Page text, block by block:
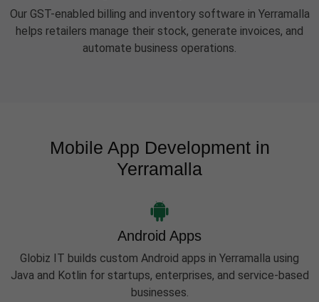
Our GST-enabled billing and inventory software in Yerramalla
helps retailers manage their stock, generate invoices, and
automate business operations.
Mobile App Development in
Yerramalla
Android Apps
Globiz IT builds custom Android apps in Yerramalla using
Java and Kotlin for startups, enterprises, and service-based
businesses.